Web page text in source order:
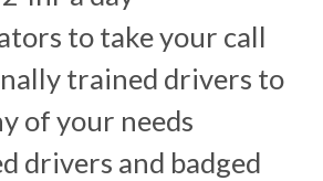
to take your call
trained drivers to
of your needs
drivers and badged